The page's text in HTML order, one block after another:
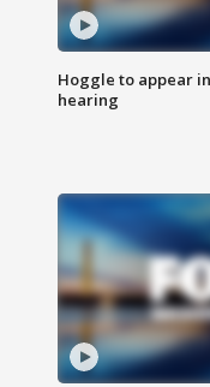
Hoggle to appear
hearing